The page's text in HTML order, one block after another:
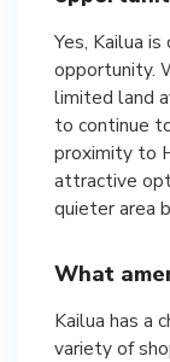
Yes, Kailua
opportunity.
limited land
to continue
proximity to
attractive
quieter area
What
Kailua has a
variety of